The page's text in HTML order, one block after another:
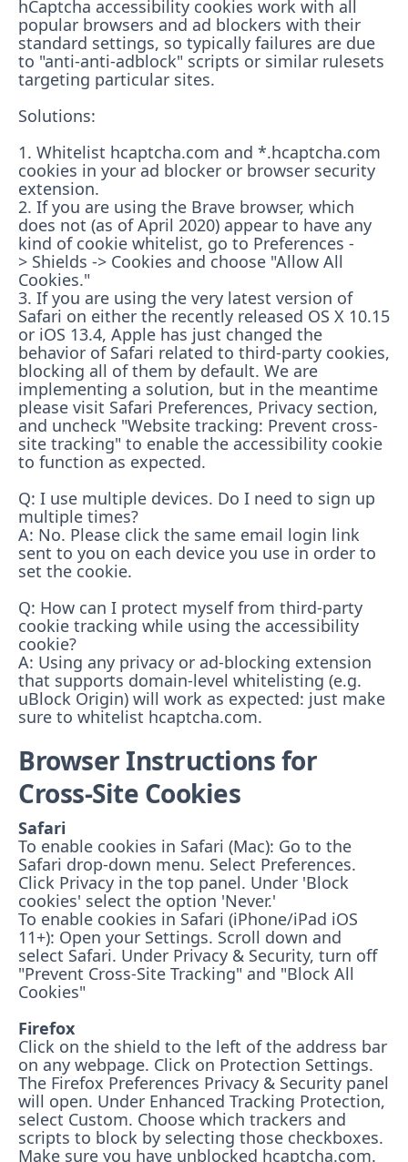
hCaptcha accessibility cookies work with all
popular browsers and ad blockers with their
standard settings, so typically failures are due
to "anti-anti-adblock" scripts or similar rulesets
targeting particular sites.
Solutions:
1. Whitelist hcaptcha.com and *.hcaptcha.com
cookies in your ad blocker or browser security
extension.
2. If you are using the Brave browser, which
does not (as of April 2020) appear to have any
kind of cookie whitelist, go to Preferences -
> Shields -> Cookies and choose "Allow All
Cookies."
3. If you are using the very latest version of
Safari on either the recently released OS X 10.15
or iOS 13.4, Apple has just changed the
behavior of Safari related to third-party cookies,
blocking all of them by default. We are
implementing a solution, but in the meantime
please visit Safari Preferences, Privacy section,
and uncheck "Website tracking: Prevent cross-
site tracking" to enable the accessibility cookie
to function as expected.
Q: I use multiple devices. Do I need to sign up
multiple times?
A: No. Please click the same email login link
sent to you on each device you use in order to
set the cookie.
Q: How can I protect myself from third-party
cookie tracking while using the accessibility
cookie?
A: Using any privacy or ad-blocking extension
that supports domain-level whitelisting (e.g.
uBlock Origin) will work as expected: just make
sure to whitelist hcaptcha.com.
Browser Instructions for
Cross-Site Cookies
Safari
To enable cookies in Safari (Mac): Go to the
Safari drop-down menu. Select Preferences.
Click Privacy in the top panel. Under 'Block
cookies' select the option 'Never.'
To enable cookies in Safari (iPhone/iPad iOS
11+): Open your Settings. Scroll down and
select Safari. Under Privacy & Security, turn off
"Prevent Cross-Site Tracking" and "Block All
Cookies"
Firefox
Click on the shield to the left of the address bar
on any webpage. Click on Protection Settings.
The Firefox Preferences Privacy & Security panel
will open. Under Enhanced Tracking Protection,
select Custom. Choose which trackers and
scripts to block by selecting those checkboxes.
Make sure you have unblocked hcaptcha.com.